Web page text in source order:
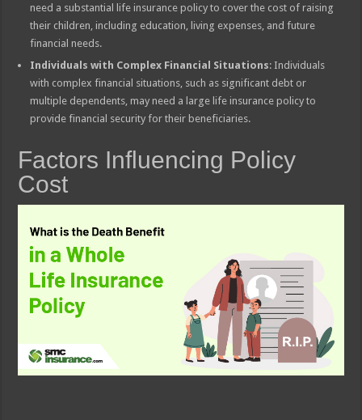
need a substantial life insurance policy to cover the cost of raising
their children, including education, living expenses, and future
financial needs.
Individuals with Complex Financial Situations: Individuals
with complex financial situations, such as significant debt or
multiple dependents, may need a large life insurance policy to
provide financial security for their beneficiaries.
Factors Influencing Policy
Cost